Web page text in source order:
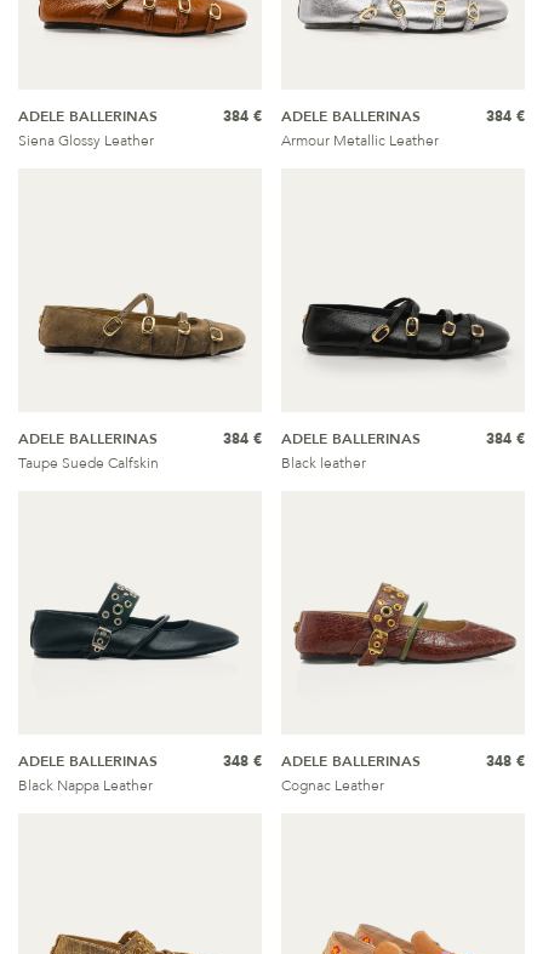
ADELE BALLERINAS
Siena Glossy Leather
384 €
ADELE BALLERINAS
Armour Metallic Leather
384 €
ADELE BALLERINAS
Taupe Suede Calfskin
384 €
ADELE BALLERINAS
Black leather
384 €
ADELE BALLERINAS
Black Nappa Leather
348 €
ADELE BALLERINAS
Cognac Leather
348 €